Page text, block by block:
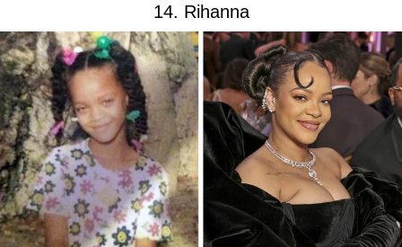
14. Rihanna